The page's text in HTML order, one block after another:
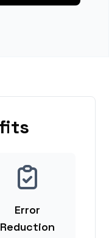
Error
Reduction